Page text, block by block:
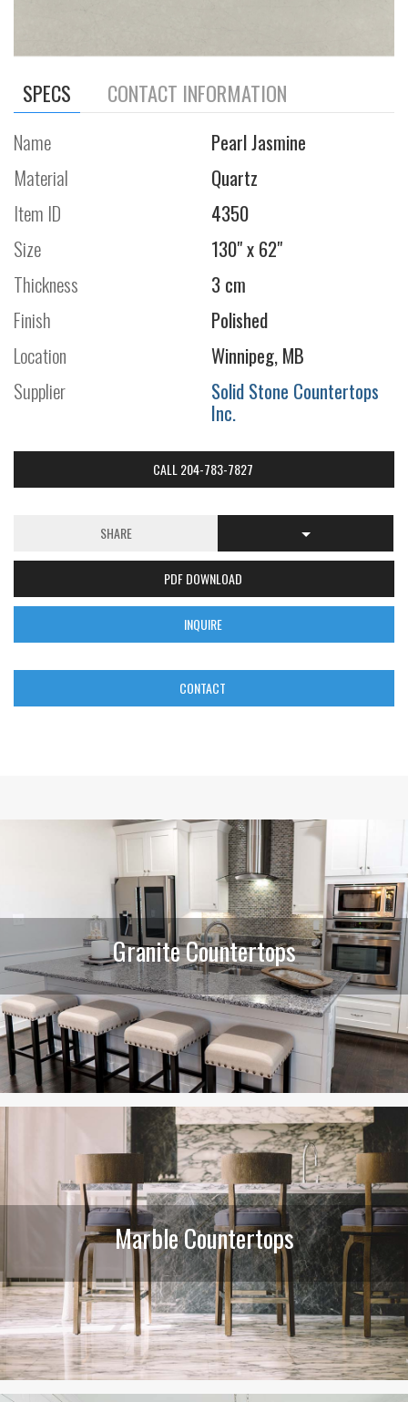
SPECS CONTACT INFORMATION
Name
Pearl Jasmine
Material
Quartz
Item ID
4350
Size
130" x 62"
Thickness
3 cm
Finish
Polished
Location
Winnipeg, MB
Supplier
Solid Stone Countertops
Inc.
CALL 204-783-7827
SHARE
PDF DOWNLOAD
INQUIRE
CONTACT
Granite Countertops
Marble Countertops